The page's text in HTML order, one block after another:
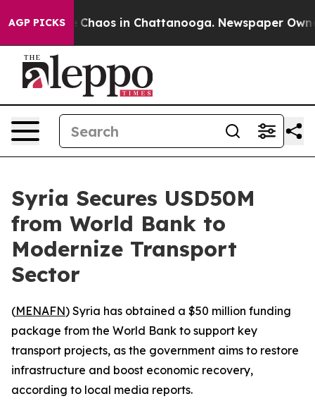
AGP PICKS
Collapse Chaos in Chattanooga. Newspaper
Syria Secures USD50M
from World Bank to
Modernize Transport
Sector
(MENAFN) Syria has obtained a $50 million funding
package from the World Bank to support key
transport projects, as the government aims to restore
infrastructure and boost economic recovery,
according to local media reports.